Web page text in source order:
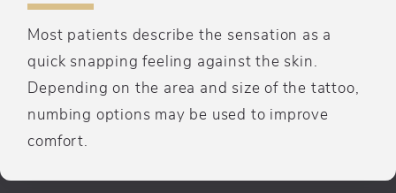
Most patients describe the sensation as a
quick snapping feeling against the skin.
Depending on the area and size of the tattoo,
numbing options may be used to improve
comfort.